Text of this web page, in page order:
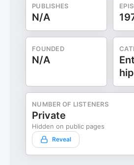
PUBLISHES
N/A
FOUNDED
N/A
hip
NUMBER OF LISTENERS
Private
Hidden on public pages
Reveal